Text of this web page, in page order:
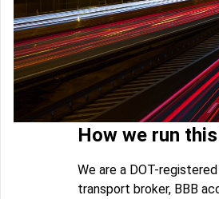
How we run
We are a DOT-
transport broker, BBB